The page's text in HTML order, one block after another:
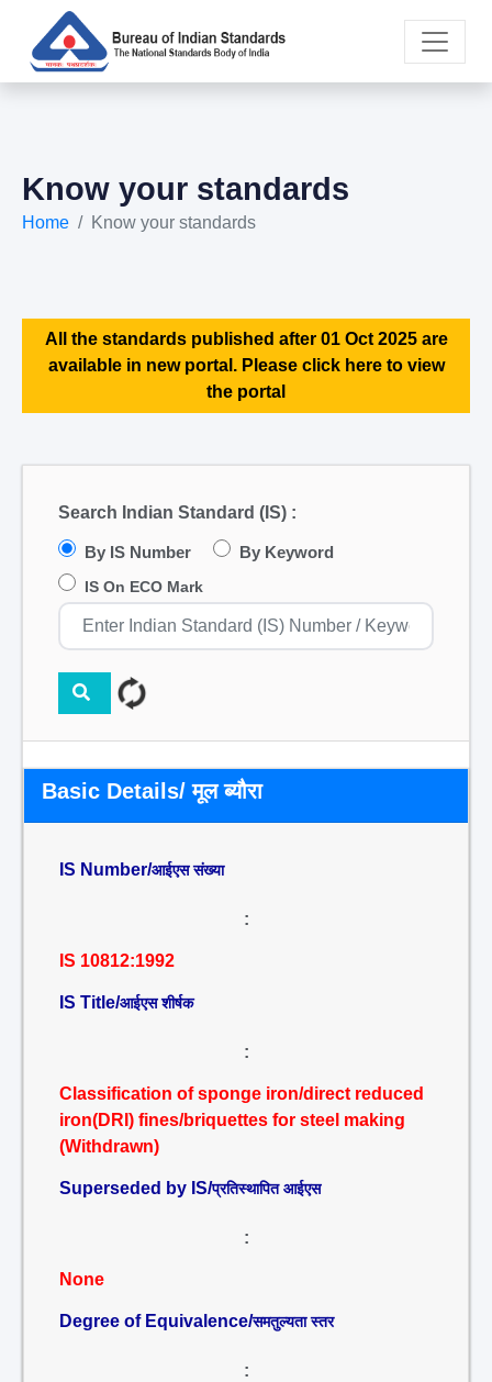
Know your standards
Home Know your standards
All the standards published after 01 Oct 2025 are
available in new portal. Please click here to view
the portal
Search Indian Standard (IS) :
By IS Number By Keyword
IS On ECO Mark
Basic Details/ मूल ब्यौरा
IS Number/आईएस संख्या
:
IS 10812:1992
IS Title/आईएस शीर्षक
:
Classification of sponge iron/direct reduced
iron(DRI) fines/briquettes for steel making
(Withdrawn)
Superseded by IS/प्रतिस्थापित आईएस
:
None
Degree of Equivalence/समतुल्यता स्तर
: